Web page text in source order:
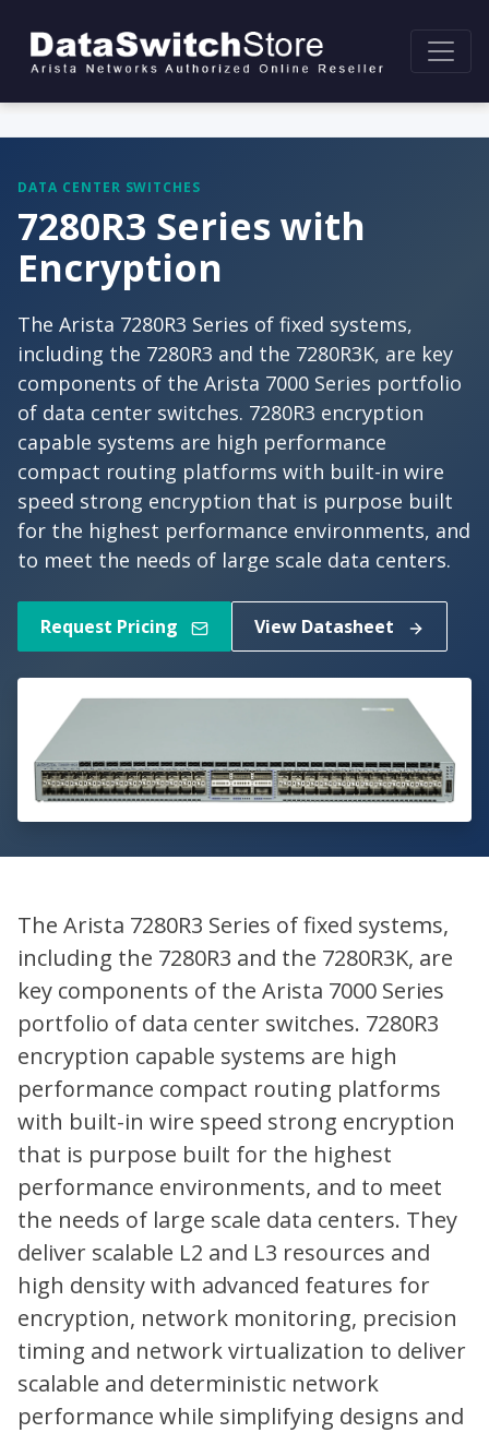
DATA CENTER SWITCHES
7280R3 Series with
Encryption
The Arista 7280R3 Series of fixed systems,
including the 7280R3 and the 7280R3K, are key
components of the Arista 7000 Series portfolio
of data center switches. 7280R3 encryption
capable systems are high performance
compact routing platforms with built-in wire
speed strong encryption that is purpose built
for the highest performance environments, and
to meet the needs of large scale data centers.
Request Pricing View Datasheet
The Arista 7280R3 Series of fixed systems,
including the 7280R3 and the 7280R3K, are
key components of the Arista 7000 Series
portfolio of data center switches. 7280R3
encryption capable systems are high
performance compact routing platforms
with built-in wire speed strong encryption
that is purpose built for the highest
performance environments, and to meet
the needs of large scale data centers. They
deliver scalable L2 and L3 resources and
high density with advanced features for
encryption, network monitoring, precision
timing and network virtualization to deliver
scalable and deterministic network
performance while simplifying designs and